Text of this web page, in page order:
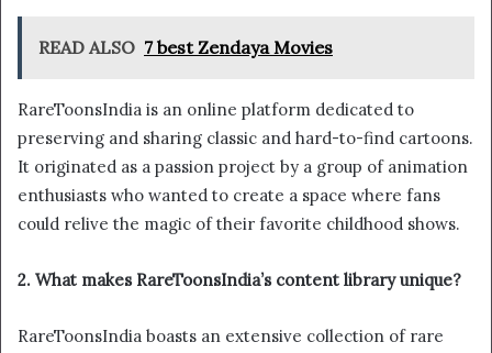
READ ALSO 7 best Zendaya Movies
RareToonsIndia is an online platform dedicated to
preserving and sharing classic and hard-to-find cartoons.
It originated as a passion project by a group of animation
enthusiasts who wanted to create a space where fans
could relive the magic of their favorite childhood shows.
2. What makes RareToonsIndia’s content library unique?
RareToonsIndia boasts an extensive collection of rare